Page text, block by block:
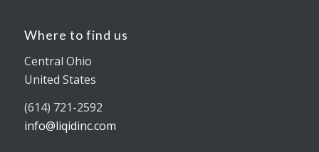
Where to find us
Central Ohio
United States
(614) 721-2592
info@liqidinc.com